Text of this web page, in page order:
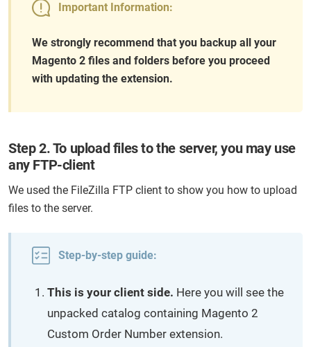
Important Information:
We strongly recommend that you backup all your
Magento 2 files and folders before you proceed
with updating the extension.
Step 2. To upload files to the server, you may use
any FTP-client
We used the FileZilla FTP client to show you how to upload
files to the server.
Step-by-step guide:
This is your client side. Here you will see the
unpacked catalog containing Magento 2
Custom Order Number extension.